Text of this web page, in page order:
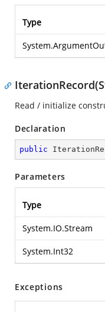
Type
Read / initialize
Declaration
public
Parameters
Type
System.IO.Stream
System.Int32
Exceptions